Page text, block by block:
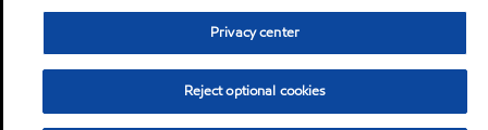
Privacy center
Reject optional cookies